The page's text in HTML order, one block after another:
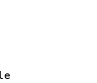
Info :